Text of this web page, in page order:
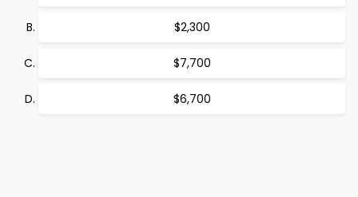
$2,300
$7,700
$6,700